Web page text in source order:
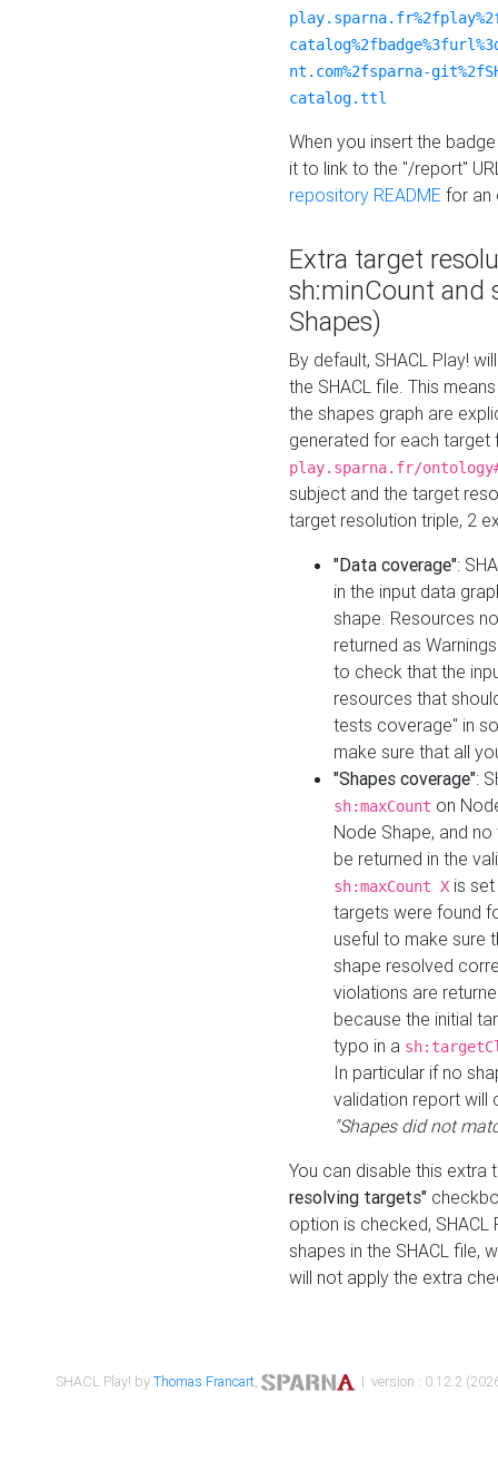
nt.com%2fsparna-
catalog.ttl
When you insert the
it to link to the "/report"
repository README for an
Extra target
sh:minCount and
Shapes)
By default, SHACL Play!
the SHACL file. This
the shapes graph are
generated for each target
play.sparna.fr/
subject and the target
target resolution triple, 2
"Data coverage":
in the input data
shape. Resources
returned as
to check that the
resources that
tests coverage" in
make sure that all
"Shapes coverage":
sh:maxCount on
Node Shape, and
be returned in the
sh:maxCount X is
targets were found
useful to make sure
shape resolved
violations are
because the initial
typo in a
In particular if no
validation report will
"Shapes did not
You can disable this
resolving targets"
option is checked,
shapes in the SHACL file,
will not apply the extra
SHACL Play! byThomas Francart, | version : 0.12.2